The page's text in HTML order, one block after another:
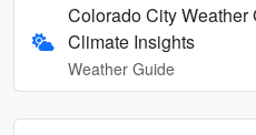
Colorado City Weather
Climate Insights
Weather Guide